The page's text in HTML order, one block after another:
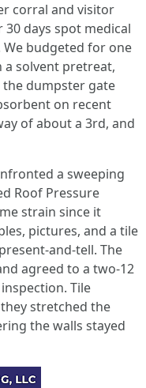
corral and visitor
days spot medical
We budgeted for one
solvent pretreat,
dumpster gate
on recent
of about a 3rd, and
a sweeping
Roof Pressure
strain since it
pictures, and a tile
and-tell. The
agreed to a two-12
Tile
stretched the
the walls stayed